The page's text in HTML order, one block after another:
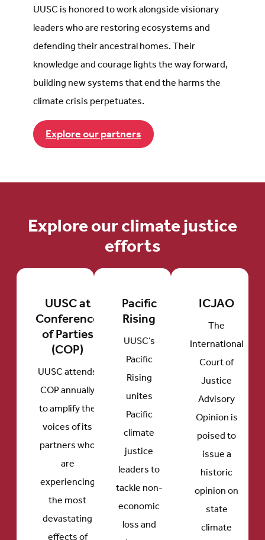
UUSC is honored to work alongside visionary
leaders who are restoring ecosystems and
defending their ancestral homes. Their
knowledge and courage lights the way forward,
building new systems that end the harms the
climate crisis perpetuates.
Explore our partners
Explore our climate justice
efforts
UUSC at
Conference
of Parties
(COP)
UUSC attends
COP annually
to amplify the
voices of its
partners who
are
experiencing
the most
devastating
Pacific
Rising
UUSC’s
Pacific
Rising
unites
Pacific
climate
justice
leaders to
tackle non-
economic
loss and
ICJAO
The
International
Court of
Justice
Advisory
Opinion is
poised to
issue a
historic
opinion on
state
climate